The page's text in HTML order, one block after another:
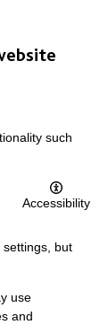
such
Accessibility
settings, but
use
and